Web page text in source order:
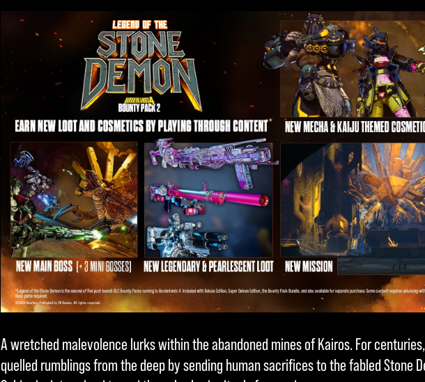
privacy
policy
the transfer
of data to
Google
A wretched malevolence lurks within the abandoned mines of Kairos. For
quelled rumblings from the deep by sending human sacrifices to the fabled Stone